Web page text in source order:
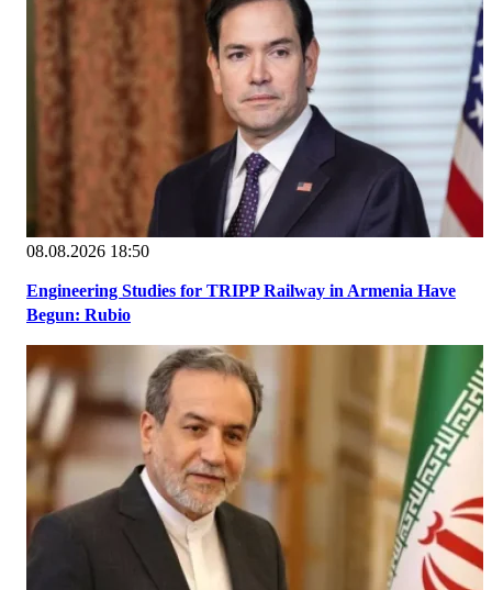
08.08.2026 18:50
Engineering Studies for TRIPP Railway in Armenia Have
Begun: Rubio